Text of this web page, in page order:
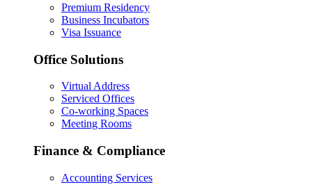
Premium Residency
Business Incubators
Visa Issuance
Office Solutions
Virtual Address
Serviced Offices
Co-working Spaces
Meeting Rooms
Finance & Compliance
Accounting Services